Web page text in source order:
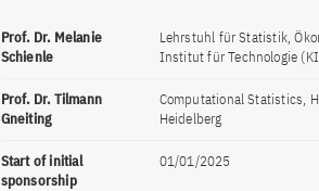
Prof. Dr. Melanie
Schienle
Lehrstuhl für Statistik,
Institut für Technologie
Prof. Dr. Tilmann
Gneiting
Computational Statistics,
Heidelberg
Start of initial
sponsorship
01/01/2025